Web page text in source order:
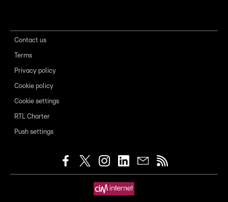
Contact us
Terms
Privacy policy
Cookie policy
Cookie settings
RTL Charter
Push settings